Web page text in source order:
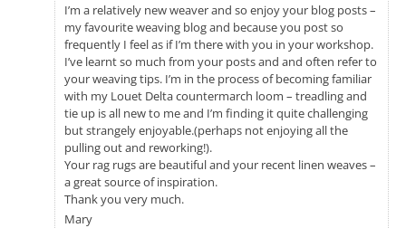
I’m a relatively new weaver and so enjoy your blog posts –
my favourite weaving blog and because you post so
frequently I feel as if I’m there with you in your workshop.
I’ve learnt so much from your posts and and often refer to
your weaving tips. I’m in the process of becoming familiar
with my Louet Delta countermarch loom – treadling and
tie up is all new to me and I’m finding it quite challenging
but strangely enjoyable.(perhaps not enjoying all the
pulling out and reworking!).
Your rag rugs are beautiful and your recent linen weaves –
a great source of inspiration.
Thank you very much.
Mary